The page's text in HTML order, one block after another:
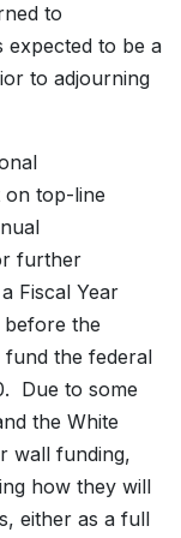
to
expected to be a
to adjourning
on top-line
further
Fiscal Year
before the
fund the federal
Due to some
the White
wall funding,
how they will
either as a full